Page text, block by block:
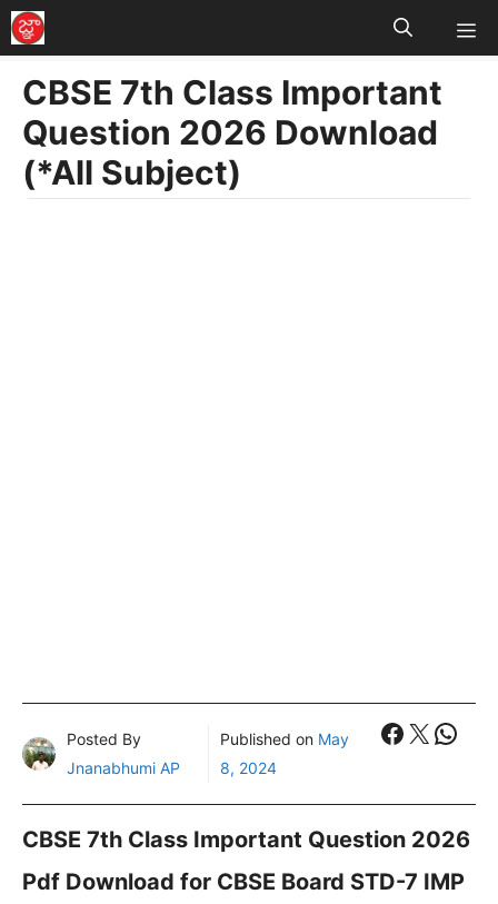
Skip
to
content
CBSE 7th Class Important
Question 2026 Download
(*All Subject)
Posted By
Jnanabhumi AP
Published on May
8, 2024
X
CBSE 7th Class Important Question 2026
Pdf Download for CBSE Board STD-7 IMP